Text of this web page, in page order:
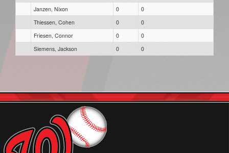
Janzen, Nixon
0
0
Thiessen, Cohen
0
0
Friesen, Connor
0
0
Siemens, Jackson
0 0